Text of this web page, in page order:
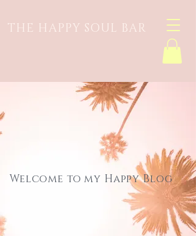
THE HAPPY SOUL BAR
Welcome to my Happy Blog